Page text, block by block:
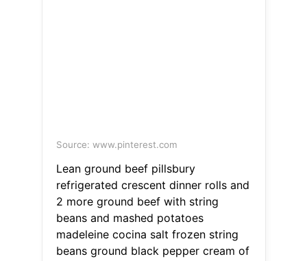
Source: www.pinterest.com
Lean ground beef pillsbury
refrigerated crescent dinner rolls and
2 more ground beef with string
beans and mashed potatoes
madeleine cocina salt frozen string
beans ground black pepper cream of